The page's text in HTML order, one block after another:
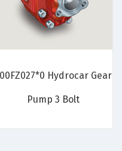
Hydrocar Gear
Pump 3 Bolt